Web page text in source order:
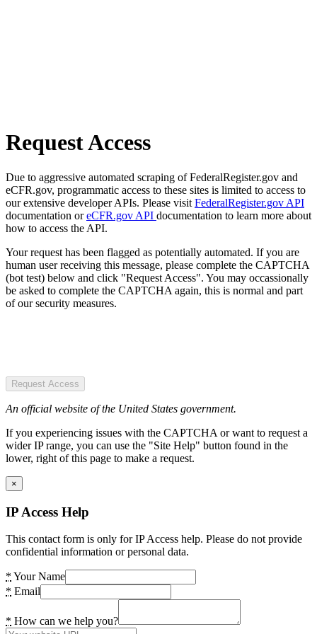
Request Access
Due to aggressive automated scraping of FederalRegister.gov and
eCFR.gov, programmatic access to these sites is limited to access to
our extensive developer APIs. Please visit FederalRegister.gov API
documentation oreCFR.gov API documentation to learn more about
how to access the API.
Your request has been flagged as potentially automated. If you are
human user receiving this message, please complete the CAPTCHA
(bot test) below and click "Request Access". You may occassionally
be asked to complete the CAPTCHA again, this is normal and part
of our security measures.
Request Access
An official website of the United States government.
If you experiencing issues with the CAPTCHA or want to request a
wider IP range, you can use the "Site Help" button found in the
lower, right of this page to make a request.
×
IP Access Help
This contact form is only for IP Access help. Please do not provide
confidential information or personal data.
* Your Name
* Email
* How can we help you?